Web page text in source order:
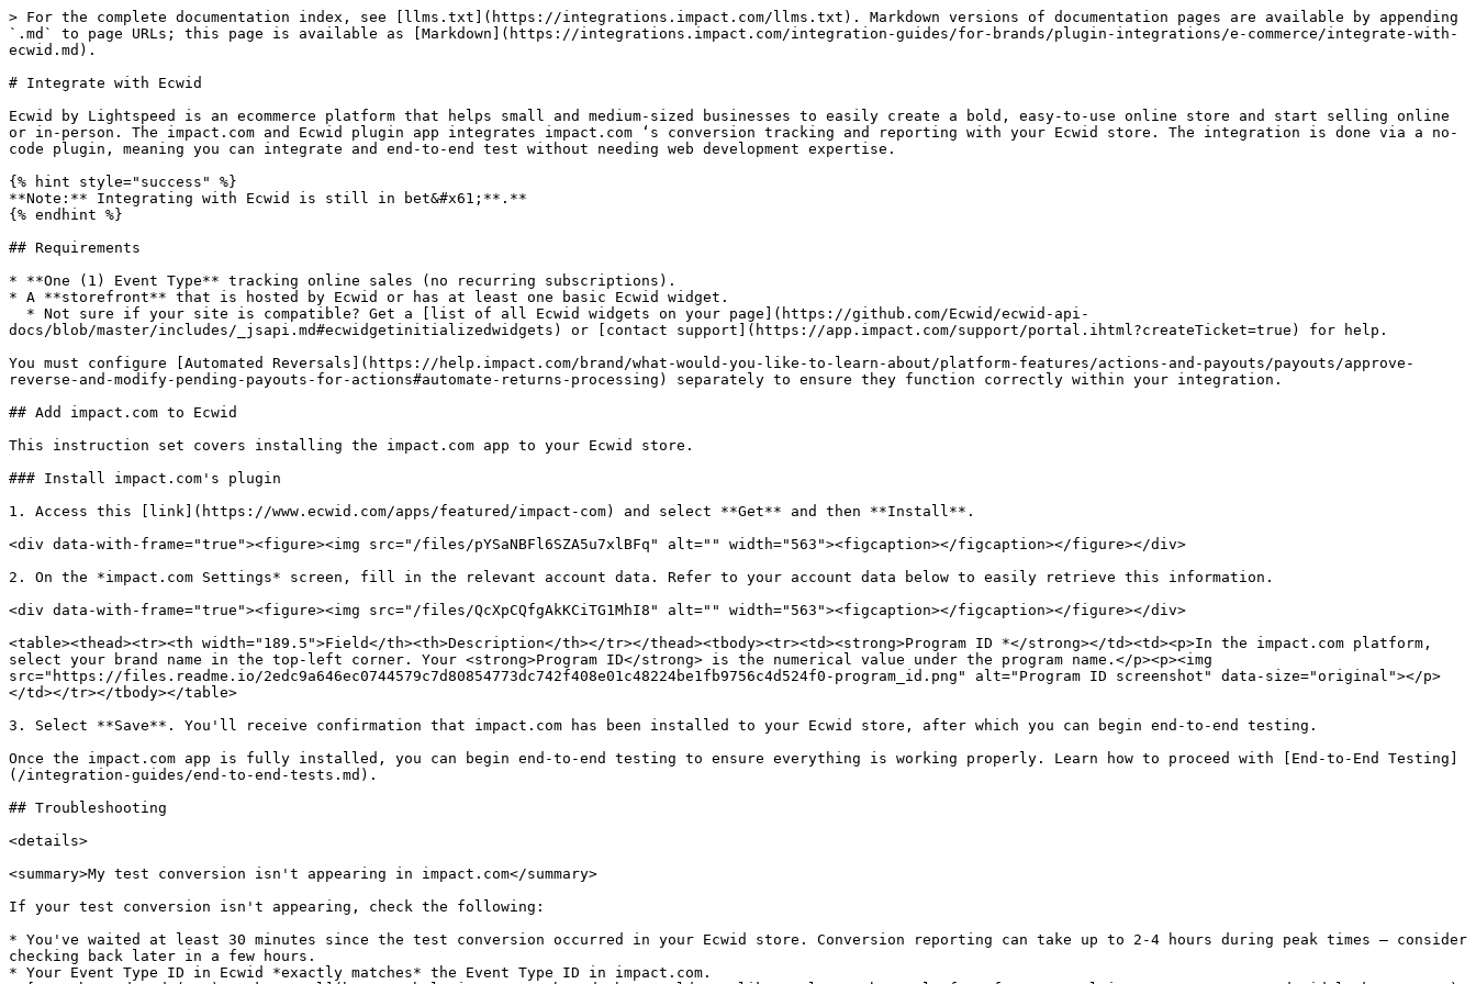
> For the complete documentation index, see [llms.txt](https://integrations.impact.com/llms.txt). Markdown versions of documentation pages are available by appending
`.md` to page URLs; this page is available as [Markdown](https://integrations.impact.com/integration-guides/for-brands/plugin-integrations/e-commerce/integrate-with-
ecwid.md).
# Integrate with Ecwid
Ecwid by Lightspeed is an ecommerce platform that helps small and medium-sized businesses to easily create a bold, easy-to-use online store and start selling online
or in-person. The impact.com and Ecwid plugin app integrates impact.com ‘s conversion tracking and reporting with your Ecwid store. The integration is done via a no-
code plugin, meaning you can integrate and end-to-end test without needing web development expertise.
{% hint style="success" %}
**Note:** Integrating with Ecwid is still in bet&#x61;**.**
{% endhint %}
## Requirements
* **One (1) Event Type** tracking online sales (no recurring subscriptions).
* A **storefront** that is hosted by Ecwid or has at least one basic Ecwid widget.
docs/blob/master/includes/_jsapi.md#ecwidgetinitializedwidgets) or [contact support](https://app.impact.com/support/portal.ihtml?createTicket=true) for help.
You must configure [Automated Reversals](https://help.impact.com/brand/what-would-you-like-to-learn-about/platform-features/actions-and-payouts/payouts/approve-
reverse-and-modify-pending-payouts-for-actions#automate-returns-processing) separately to ensure they function correctly within your integration.
## Add impact.com to Ecwid
This instruction set covers installing the impact.com app to your Ecwid store.
### Install impact.com's plugin
1. Access this [link](https://www.ecwid.com/apps/featured/impact-com) and select **Get** and then **Install**.
<div data-with-frame="true"><figure><img src="/files/pYSaNBFl6SZA5u7xlBFq" alt="" width="563"><figcaption></figcaption></figure></div>
2. On the *impact.com Settings* screen, fill in the relevant account data. Refer to your account data below to easily retrieve this information.
<div data-with-frame="true"><figure><img src="/files/QcXpCQfgAkKCiTG1MhI8" alt="" width="563"><figcaption></figcaption></figure></div>
<table><thead><tr><th width="189.5">Field</th><th>Description</th></tr></thead><tbody><tr><td><strong>Program ID *</strong></td><td><p>In the impact.com platform,
select your brand name in the top-left corner. Your <strong>Program ID</strong> is the numerical value under the program name.</p><p><img
src="https://files.readme.io/2edc9a646ec0744579c7d80854773dc742f408e01c48224be1fb9756c4d524f0-program_id.png" alt="Program ID screenshot" data-size="original"></p>
</td></tr></tbody></table>
3. Select **Save**. You'll receive confirmation that impact.com has been installed to your Ecwid store, after which you can begin end-to-end testing.
Once the impact.com app is fully installed, you can begin end-to-end testing to ensure everything is working properly. Learn how to proceed with [End-to-End Testing]
(/integration-guides/end-to-end-tests.md).
## Troubleshooting
<details>
<summary>My test conversion isn't appearing in impact.com</summary>
If your test conversion isn't appearing, check the following:
* You've waited at least 30 minutes since the test conversion occurred in your Ecwid store. Conversion reporting can take up to 2-4 hours during peak times — consider
checking back later in a few hours.
* Your Event Type ID in Ecwid *exactly matches* the Event Type ID in impact.com.